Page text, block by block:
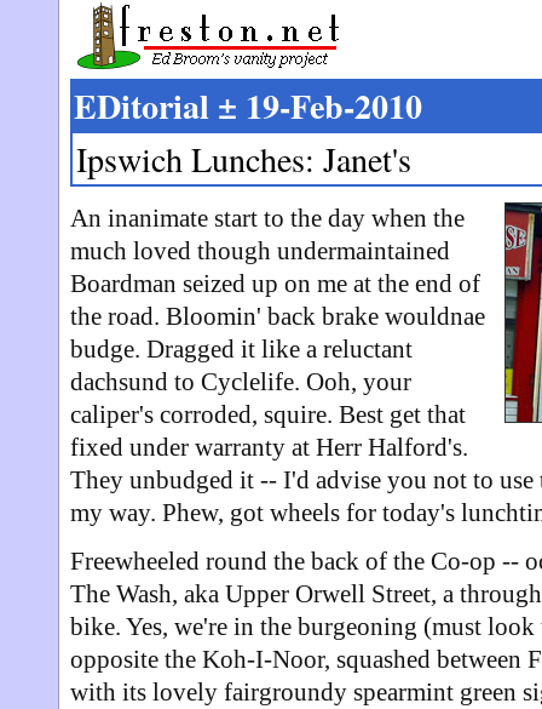
EDitorial ± 19-Feb-2010
Ipswich Lunches: Janet's
An inanimate start to the day when the
much loved though undermaintained
Boardman seized up on me at the end of
the road. Bloomin' back brake wouldnae
budge. Dragged it like a reluctant
dachsund to Cyclelife. Ooh, your
caliper's corroded, squire. Best get that
fixed under warranty at Herr Halford's.
They unbudged it -- I'd advise you not to use
my way. Phew, got wheels for today's
Freewheeled round the back of the Co-op --
The Wash, aka Upper Orwell Street, a
bike. Yes, we're in the burgeoning (must
opposite the Koh-I-Noor, squashed between
with its lovely fairgroundy spearmint green